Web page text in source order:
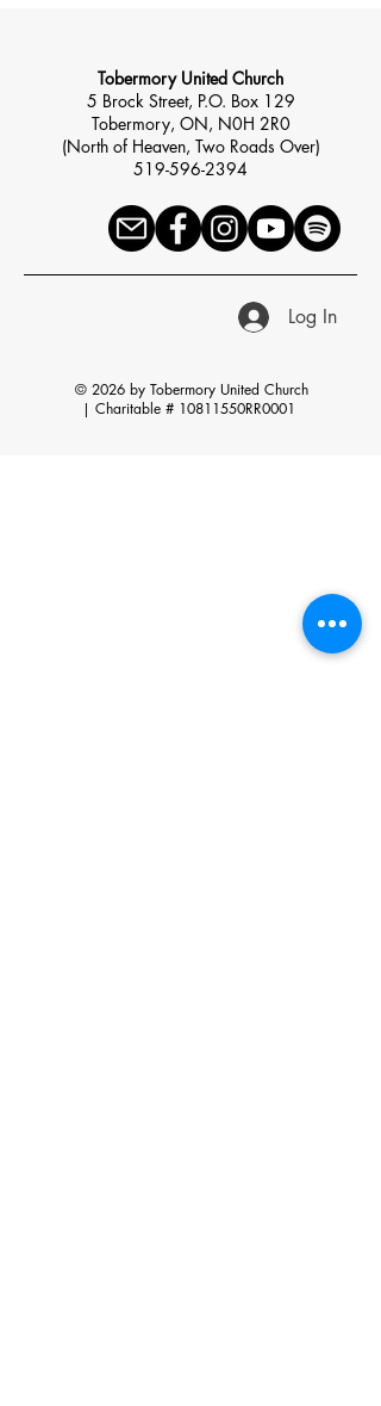
Tobermory United Church
5 Brock Street, P.O. Box 129
Tobermory, ON, N0H 2R0
(North of Heaven, Two Roads Over)
519-596-2394
Log In
© 2026 by Tobermory United Church
| Charitable # 10811550RR0001